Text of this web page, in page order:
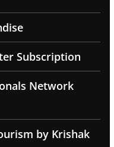
Subscription
Network
by Krishak